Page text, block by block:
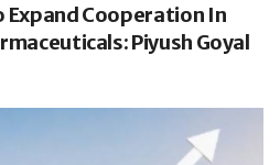
Expand Cooperation In
Piyush Goyal